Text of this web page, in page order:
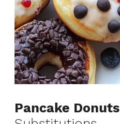
Pancake Donuts